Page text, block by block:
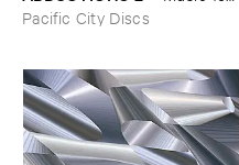
the ​Paintings ​of ​Vedran ​
Pacific City Discs